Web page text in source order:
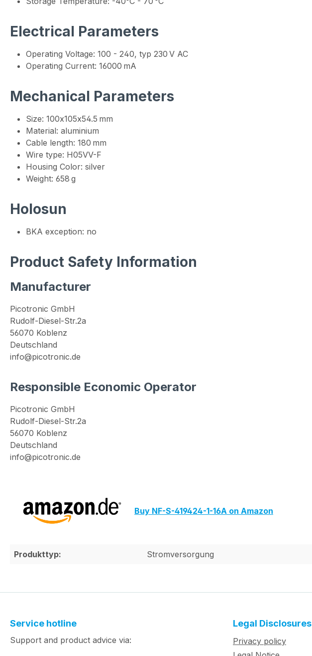
Electrical Parameters
Operating Voltage: 100 - 240, typ 230 V AC
Operating Current: 16000 mA
Mechanical Parameters
Size: 100x105x54.5 mm
Material: aluminium
Cable length: 180 mm
Wire type: H05VV-F
Housing Color: silver
Weight: 658 g
Holosun
BKA exception: no
Product Safety Information
Manufacturer
Picotronic GmbH
Rudolf-Diesel-Str.2a
56070 Koblenz
Deutschland
info@picotronic.de
Responsible Economic Operator
Picotronic GmbH
Rudolf-Diesel-Str.2a
56070 Koblenz
Deutschland
info@picotronic.de
Buy NF-S-419424-1-16A on Amazon
Produkttyp: Stromversorgung
Service hotline
Support and product advice via:
Legal Disclosures
Privacy policy